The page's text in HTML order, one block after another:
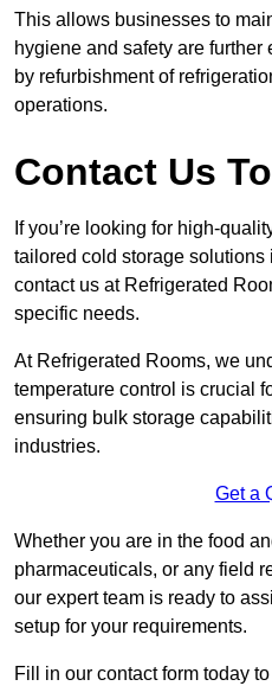
This allows businesses to
hygiene and safety are further
by refurbishment of
operations.
Contact Us
If you’re looking for high-
tailored cold storage solutions
contact us at Refrigerated
specific needs.
At Refrigerated Rooms, we
temperature control is crucial
ensuring bulk storage
industries.
Get a
Whether you are in the food
pharmaceuticals, or any field
our expert team is ready to
setup for your requirements.
Fill in our contact form today